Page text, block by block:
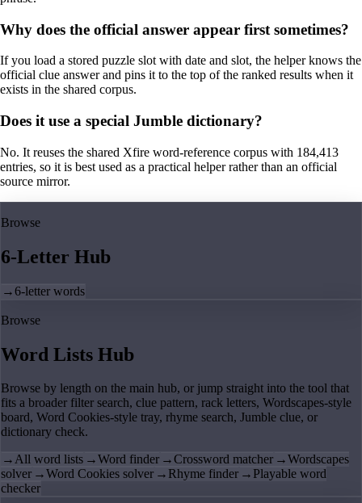
Why does the official answer appear first sometimes?
If you load a stored puzzle slot with date and slot, the helper knows the
official clue answer and pins it to the top of the ranked results when it
exists in the shared corpus.
Does it use a special Jumble dictionary?
No. It reuses the shared Xfire word-reference corpus with 184,413
entries, so it is best used as a practical helper rather than an official
source mirror.
Browse
6-Letter Hub
→6-letter words
Browse
Word Lists Hub
Browse by length on the main hub, or jump straight into the tool that
fits a broader filter search, clue pattern, rack letters, Wordscapes-style
board, Word Cookies-style tray, rhyme search, Jumble clue, or
dictionary check.
→All word lists →Word finder →Crossword matcher →Wordscapes
solver →Word Cookies solver → Rhyme finder → Playable word
checker